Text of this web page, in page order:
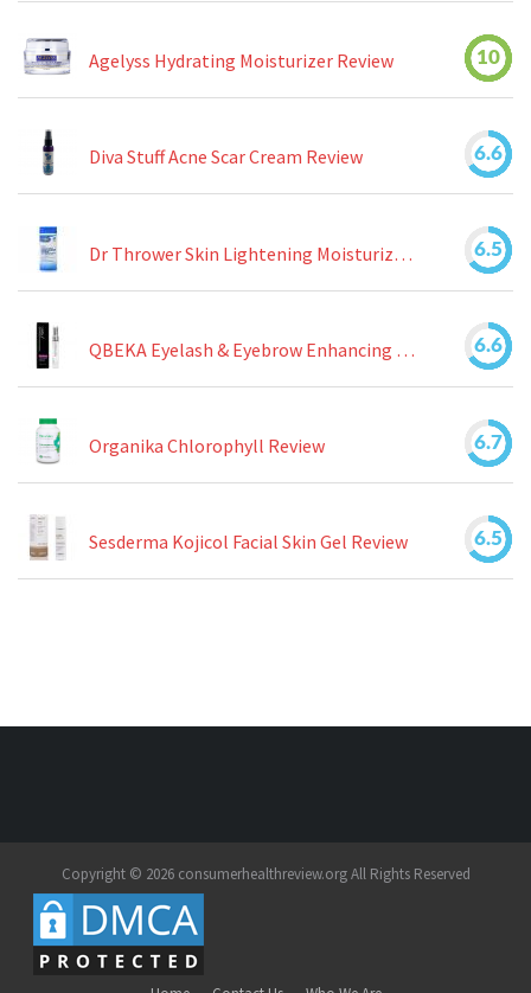
Agelyss Hydrating Moisturizer Review 10
Diva Stuff Acne Scar Cream Review 6.6
Dr Thrower Skin Lightening Moisturizing Lotion Review 6.5
QBEKA Eyelash & Eyebrow Enhancing Serum Review 6.6
Organika Chlorophyll Review 6.7
Sesderma Kojicol Facial Skin Gel Review 6.5
Copyright © 2026 consumerhealthreview.org All Rights Reserved